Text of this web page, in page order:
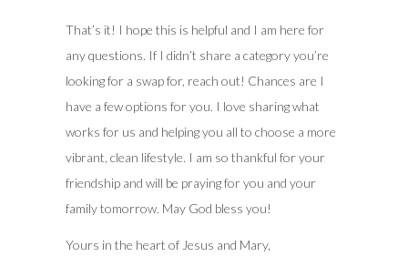
That’s it! I hope this is helpful and I am here for
any questions. If I didn’t share a category you’re
looking for a swap for, reach out! Chances are I
have a few options for you. I love sharing what
works for us and helping you all to choose a more
vibrant, clean lifestyle. I am so thankful for your
friendship and will be praying for you and your
family tomorrow. May God bless you!
Yours in the heart of Jesus and Mary,